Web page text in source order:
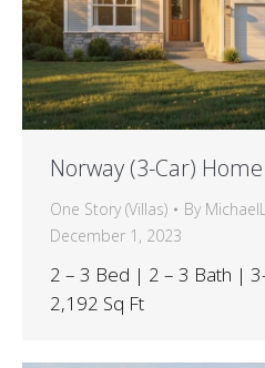
Norway (3-Car)
One Story (Villas) By
December 1, 2023
2 – 3 Bed | 2 – 3 Bath |
2,192 Sq Ft